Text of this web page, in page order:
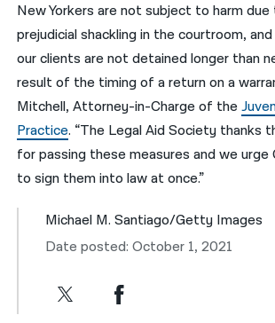
New Yorkers are not subject to harm
prejudicial shackling in the courtroom,
our clients are not detained longer than
result of the timing of a return on a
Mitchell, Attorney-in-Charge of the
Practice. “The Legal Aid Society thanks
for passing these measures and we urge
to sign them into law at once.”
Michael M. Santiago/Getty Images
Date posted: October 1, 2021